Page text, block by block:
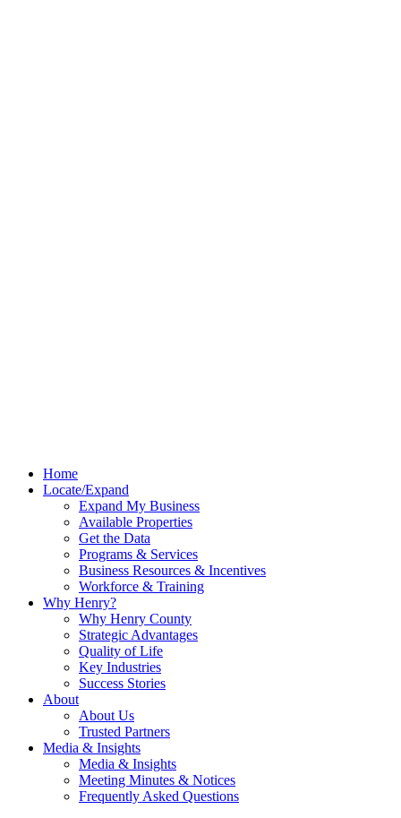
Home
Locate/Expand
Expand My Business
Available Properties
Get the Data
Programs & Services
Business Resources & Incentives
Workforce & Training
Why Henry?
Why Henry County
Strategic Advantages
Quality of Life
Key Industries
Success Stories
About
About Us
Trusted Partners
Media & Insights
Media & Insights
Meeting Minutes & Notices
Frequently Asked Questions